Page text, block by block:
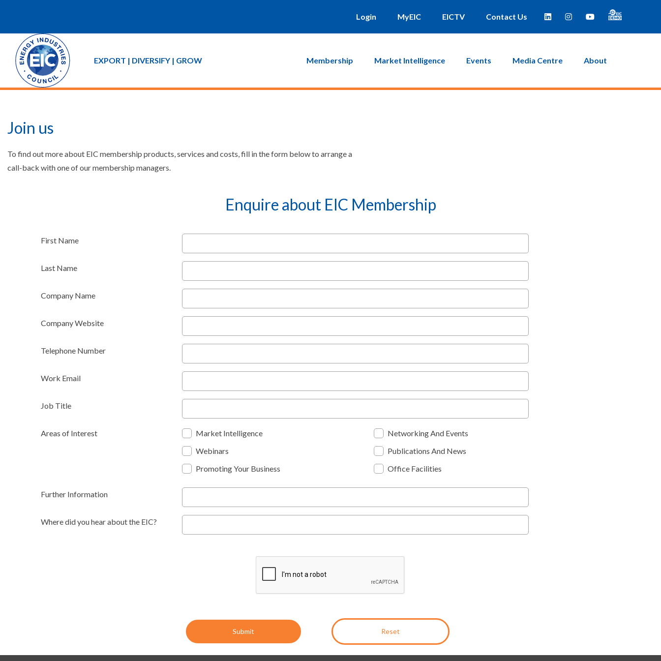
Login MyEIC EICTV Contact Us
EXPORT | DIVERSIFY | GROW Membership Market Intelligence Events Media Centre About
Join us
To find out more about EIC membership products, services and costs, fill in the form below to arrange a
call-back with one of our membership managers.
Enquire about EIC Membership
First Name
Last Name
Company Name
Company Website
Telephone Number
Work Email
Job Title
Areas of Interest Market Intelligence
Networking And Events
Webinars
Publications And News
Promoting Your Business
Office Facilities
Further Information
Where did you hear about the EIC?